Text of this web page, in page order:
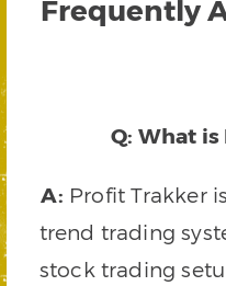
Frequently
Q: What
A: Profit Trakker
trend trading
stock trading